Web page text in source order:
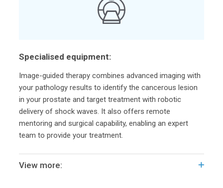
Specialised equipment:
Image-guided therapy combines advanced imaging with
your pathology results to identify the cancerous lesion
in your prostate and target treatment with robotic
delivery of shock waves. It also offers remote
mentoring and surgical capability, enabling an expert
team to provide your treatment.
View more: